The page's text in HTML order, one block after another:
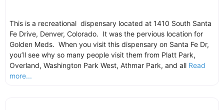
This is a recreational dispensary located at 1410 South Santa
Fe Drive, Denver, Colorado. It was the pervious location for
Golden Meds. When you visit this dispensary on Santa Fe Dr,
you’ll see why so many people visit them from Platt Park,
Overland, Washington Park West, Athmar Park, and all Read
more...